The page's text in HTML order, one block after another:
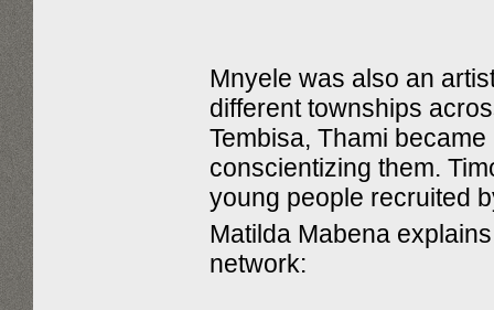
Mnyele was also an
different townships
Tembisa, Thami
conscientizing them.
young people recruited
Matilda Mabena
network: